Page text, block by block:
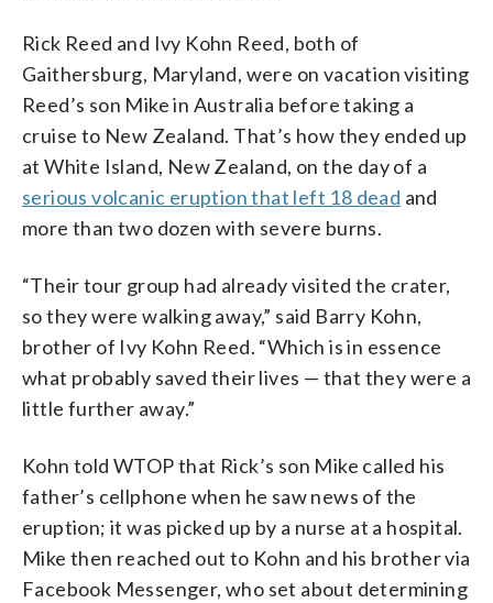
Rick Reed and Ivy Kohn Reed, both of
Gaithersburg, Maryland, were on vacation visiting
Reed’s son Mike in Australia before taking a
cruise to New Zealand. That’s how they ended up
at White Island, New Zealand, on the day of a
serious volcanic eruption that left 18 dead and
more than two dozen with severe burns.
“Their tour group had already visited the crater,
so they were walking away,” said Barry Kohn,
brother of Ivy Kohn Reed. “Which is in essence
what probably saved their lives — that they were a
little further away.”
Kohn told WTOP that Rick’s son Mike called his
father’s cellphone when he saw news of the
eruption; it was picked up by a nurse at a hospital.
Mike then reached out to Kohn and his brother via
Facebook Messenger, who set about determining